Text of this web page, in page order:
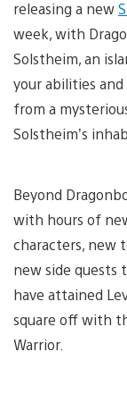
releasing a new
week, with
Solstheim, an
your abilities
from a
Solstheim’s
Beyond
with hours of
characters, new
new side quests
have attained
square off with
Warrior.